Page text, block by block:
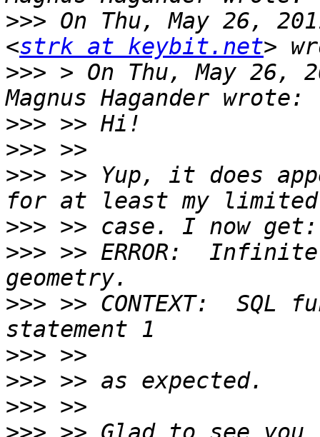
>>> On Thu, May 26,
<strk at keybit.net
>>> > On Thu, May 26,
>>>
>>>
>>> >> Yup, it does
>>>
>>> >> ERROR:
>>> >> CONTEXT:
>>>
>>>
>>>